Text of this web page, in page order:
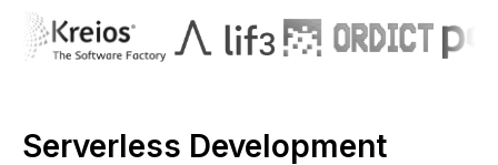
Serverless Development